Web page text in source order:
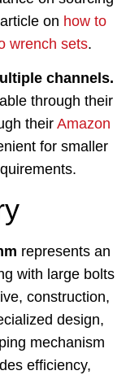
on how to
wrench sets.
channels.
through their
their Amazon
for smaller
represents an
with large bolts
construction,
design,
mechanism
efficiency,